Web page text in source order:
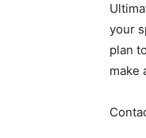
your
plan
make